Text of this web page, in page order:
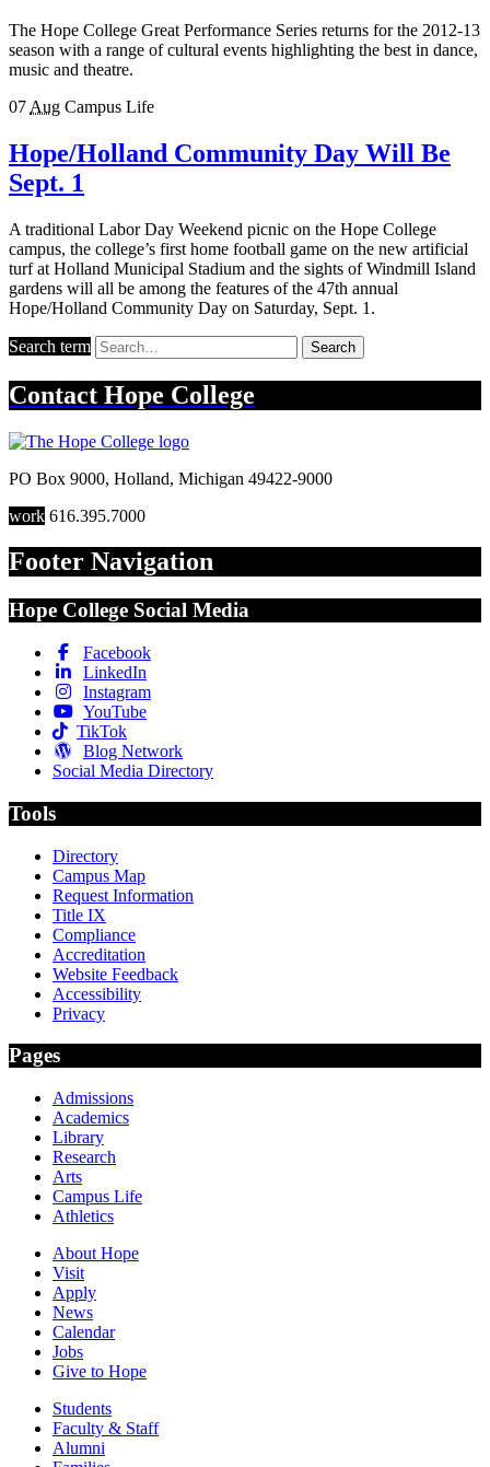
The Hope College Great Performance Series returns for the 2012-13
season with a range of cultural events highlighting the best in dance,
music and theatre.
07 Aug Campus Life
Hope/Holland Community Day Will Be
Sept. 1
A traditional Labor Day Weekend picnic on the Hope College
campus, the college’s first home football game on the new artificial
turf at Holland Municipal Stadium and the sights of Windmill Island
gardens will all be among the features of the 47th annual
Hope/Holland Community Day on Saturday, Sept. 1.
Search term Search
Contact Hope College
PO Box 9000, Holland, Michigan 49422-9000
work 616.395.7000
Footer Navigation
Hope College Social Media
Facebook
LinkedIn
Instagram
YouTube
TikTok
Blog Network
Social Media Directory
Tools
Directory
Campus Map
Request Information
Title IX
Compliance
Accreditation
Website Feedback
Accessibility
Privacy
Pages
Admissions
Academics
Library
Research
Arts
Campus Life
Athletics
About Hope
Visit
Apply
News
Calendar
Jobs
Give to Hope
Students
Faculty & Staff
Alumni